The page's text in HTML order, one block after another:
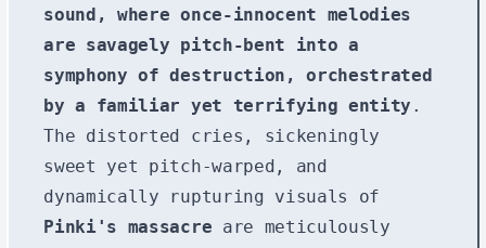
sound, where once-innocent melodies
are savagely pitch-bent into a
symphony of destruction, orchestrated
by a familiar yet terrifying entity .
The distorted cries, sickeningly
sweet yet pitch-warped, and
dynamically rupturing visuals of
Pinki's massacre are meticulously